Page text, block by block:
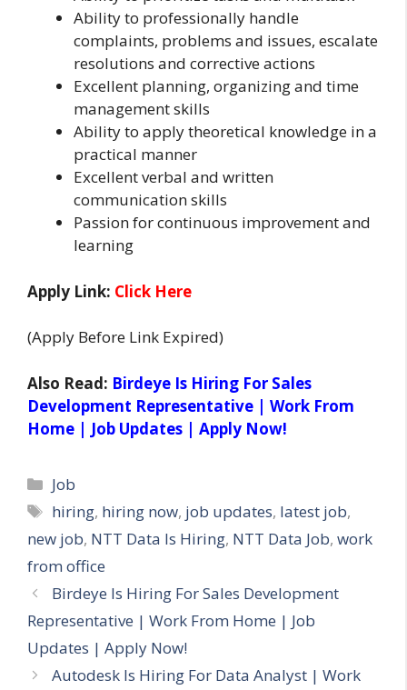
Ability to professionally handle
complaints, problems and issues, escalate
resolutions and corrective actions
Excellent planning, organizing and time
management skills
Ability to apply theoretical knowledge in a
practical manner
Excellent verbal and written
communication skills
Passion for continuous improvement and
learning
Apply Link: Click Here
(Apply Before Link Expired)
Also Read: Birdeye Is Hiring For Sales
Development Representative | Work From
Home | Job Updates | Apply Now!
Categories
Job
Tags
hiring, hiring now, job updates, latest job,
new job, NTT Data Is Hiring, NTT Data Job, work
from office
Birdeye Is Hiring For Sales Development
Representative | Work From Home | Job
Updates | Apply Now!
Autodesk Is Hiring For Data Analyst | Work